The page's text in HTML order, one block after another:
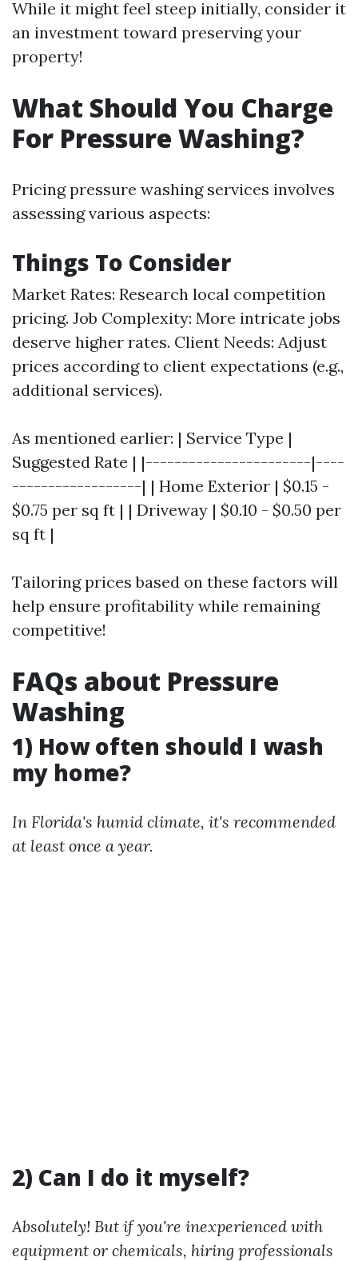
While it might feel steep initially, consider it
an investment toward preserving your
property!
What Should You Charge
For Pressure Washing?
Pricing pressure washing services involves
assessing various aspects:
Things To Consider
Market Rates: Research local competition
pricing. Job Complexity: More intricate jobs
deserve higher rates. Client Needs: Adjust
prices according to client expectations (e.g.,
additional services).
As mentioned earlier: | Service Type |
Suggested Rate | |-----------------------|----
------------------| | Home Exterior | $0.15 -
$0.75 per sq ft | | Driveway | $0.10 - $0.50 per
sq ft |
Tailoring prices based on these factors will
help ensure profitability while remaining
competitive!
FAQs about Pressure
Washing
1) How often should I wash
my home?
In Florida's humid climate, it's recommended
at least once a year.
2) Can I do it myself?
Absolutely! But if you're inexperienced with
equipment or chemicals, hiring professionals